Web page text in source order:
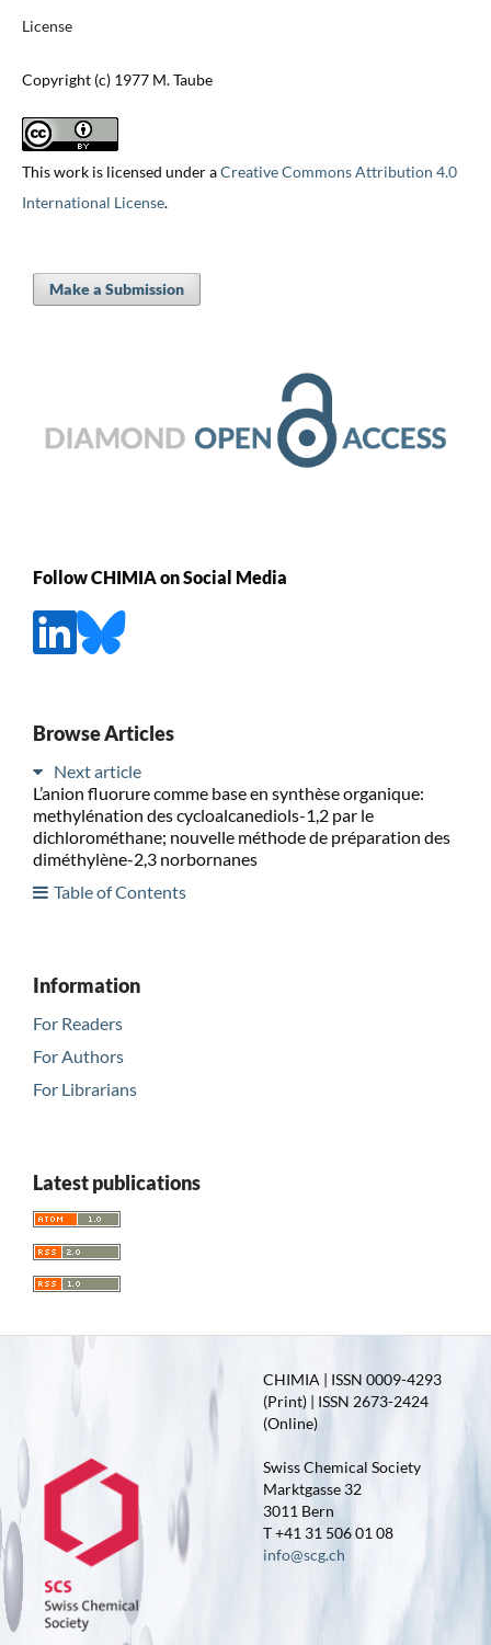
License
Copyright (c) 1977 M. Taube
This work is licensed under aCreative Commons Attribution 4.0
International License.
Make a Submission
Follow CHIMIA on Social Media
Browse Articles
Next article
L’anion fluorure comme base en synthèse organique:
methylénation des cycloalcanediols-1,2 par le
dichlorométhane; nouvelle méthode de préparation des
diméthylène-2,3 norbornanes
Table of Contents
Information
For Readers
For Authors
For Librarians
Latest publications
CHIMIA | ISSN 0009-4293
(Print) | ISSN 2673-2424
(Online)
Swiss Chemical Society
Marktgasse 32
3011 Bern
T +41 31 506 01 08
info@scg.ch